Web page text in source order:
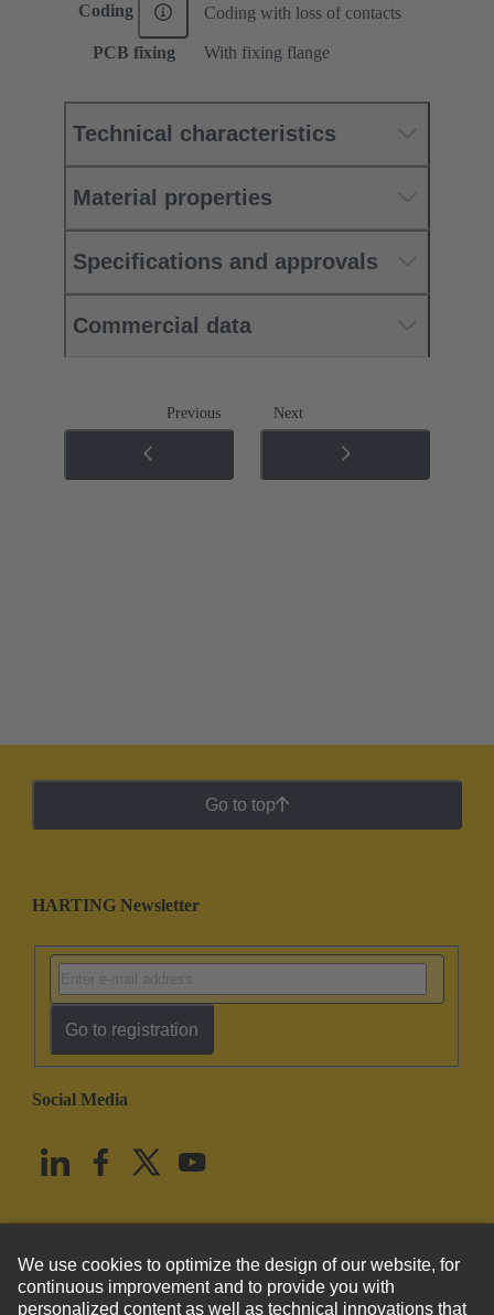
Coding Coding with loss of contacts
PCB fixing With fixing flange
Technical characteristics
Material properties
Specifications and approvals
Commercial data
Previous Next
Go to top
HARTING Newsletter
Go to registration
Social Media
United States English